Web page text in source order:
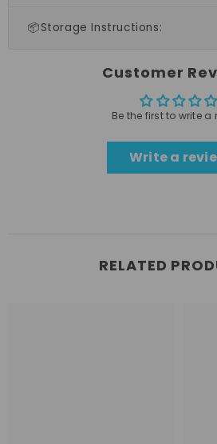
📦Storage Instructions:
Customer
Be the first to write a
Write a
RELATED